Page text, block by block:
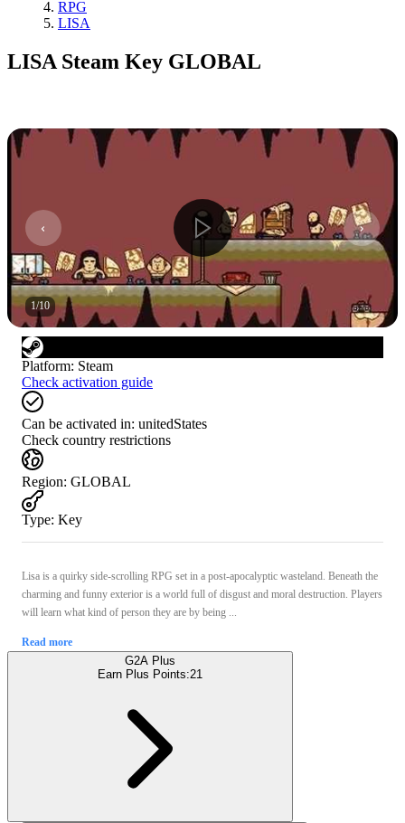
RPG
LISA
LISA Steam Key GLOBAL
1/10
Platform: Steam
Check activation guide
Can be activated in: unitedStates
Check country restrictions
Region: GLOBAL
Type: Key
Lisa is a quirky side-scrolling RPG set in a post-apocalyptic wasteland. Beneath the
charming and funny exterior is a world full of disgust and moral destruction. Players
will learn what kind of person they are by being ...
Read more
G2A Plus
Earn Plus Points:21